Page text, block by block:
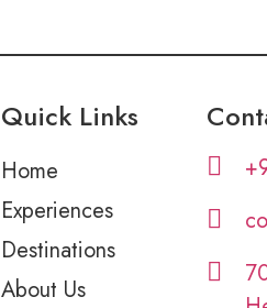
Quick Links
Home
Experiences
Destinations
About Us